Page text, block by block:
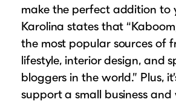
make the perfect addition to
Karolina states that
the most popular sources of
lifestyle, interior design, and
bloggers in the world.” Plus,
support a small business